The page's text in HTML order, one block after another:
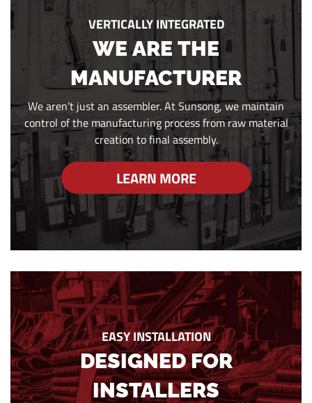
VERTICALLY INTEGRATED
WE ARE THE
MANUFACTURER
We aren’t just an assembler. At Sunsong, we maintain
control of the manufacturing process from raw material
creation to final assembly.
LEARN MORE
EASY INSTALLATION
DESIGNED FOR
INSTALLERS